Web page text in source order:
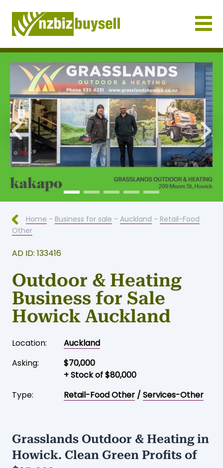
Businesses for Sale NZ
Home-Business for sale -Auckland-Retail-Food
Other
Outdoor & Heating
Business for Sale
Howick Auckland
Asking:
$70,000
+ Stock of $80,000
Previous Next